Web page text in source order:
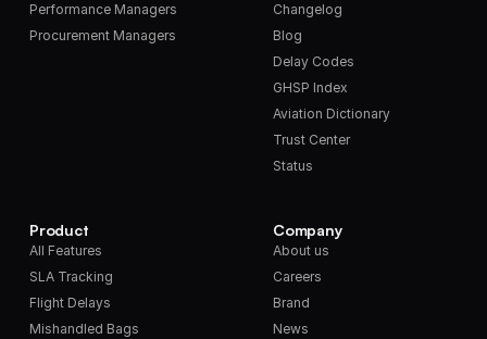
Performance Managers
Procurement Managers
Product
All Features
SLA Tracking
Flight Delays
Mishandled Bags
Changelog
Blog
Delay Codes
GHSP Index
Aviation Dictionary
Trust Center
Status
Company
About us
Careers
Brand
News